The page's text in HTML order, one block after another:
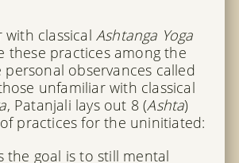
with classical Ashtanga Yoga
these practices among the
personal observances called
unfamiliar with classical
, Patanjali lays out 8 (Ashta)
practices for the uninitiated:
the goal is to still mental